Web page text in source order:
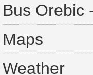
Bus Orebic
Maps
Weather